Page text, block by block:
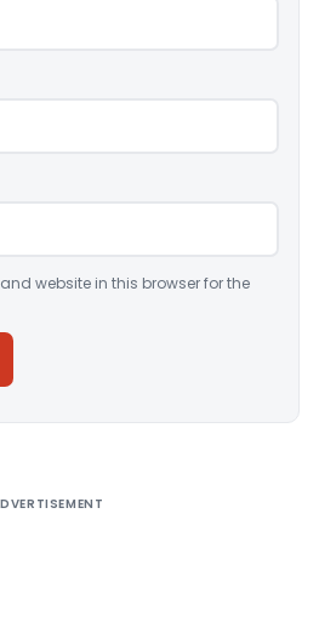
website in this browser for the